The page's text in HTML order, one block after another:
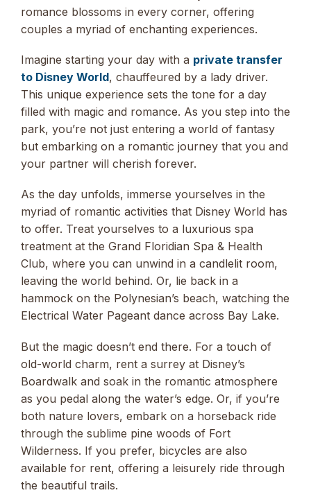
romance blossoms in every corner, offering
couples a myriad of enchanting experiences.
Imagine starting your day with a private transfer
to Disney World, chauffeured by a lady driver.
This unique experience sets the tone for a day
filled with magic and romance. As you step into the
park, you’re not just entering a world of fantasy
but embarking on a romantic journey that you and
your partner will cherish forever.
As the day unfolds, immerse yourselves in the
myriad of romantic activities that Disney World has
to offer. Treat yourselves to a luxurious spa
treatment at the Grand Floridian Spa & Health
Club, where you can unwind in a candlelit room,
leaving the world behind. Or, lie back in a
hammock on the Polynesian’s beach, watching the
Electrical Water Pageant dance across Bay Lake.
But the magic doesn’t end there. For a touch of
old-world charm, rent a surrey at Disney’s
Boardwalk and soak in the romantic atmosphere
as you pedal along the water’s edge. Or, if you’re
both nature lovers, embark on a horseback ride
through the sublime pine woods of Fort
Wilderness. If you prefer, bicycles are also
available for rent, offering a leisurely ride through
the beautiful trails.